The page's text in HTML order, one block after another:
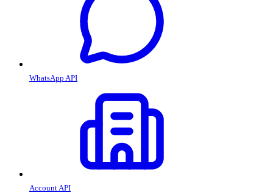
WhatsApp API
Account API